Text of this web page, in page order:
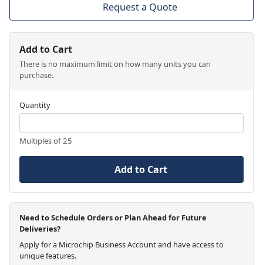
Request a Quote
Add to Cart
There is no maximum limit on how many units you can
purchase.
Quantity
Multiples of 25
Add to Cart
Need to Schedule Orders or Plan Ahead for Future
Deliveries?
Apply for a Microchip Business Account and have access to
unique features.